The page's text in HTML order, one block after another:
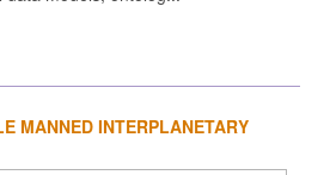
MANNED INTERPLANETARY